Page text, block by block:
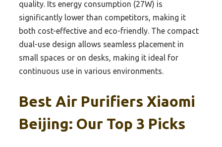
quality. Its energy consumption (27W) is
significantly lower than competitors, making it
both cost-effective and eco-friendly. The compact
dual-use design allows seamless placement in
small spaces or on desks, making it ideal for
continuous use in various environments.
Best Air Purifiers Xiaomi
Beijing: Our Top 3 Picks